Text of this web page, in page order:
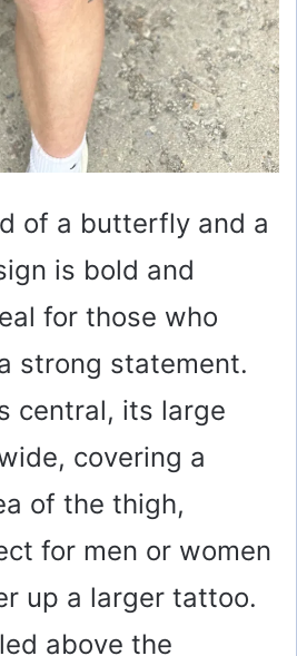
of a butterfly and a
is bold and
for those who
strong statement.
central, its large
covering a
of the thigh,
for men or women
up a larger tattoo.
above the